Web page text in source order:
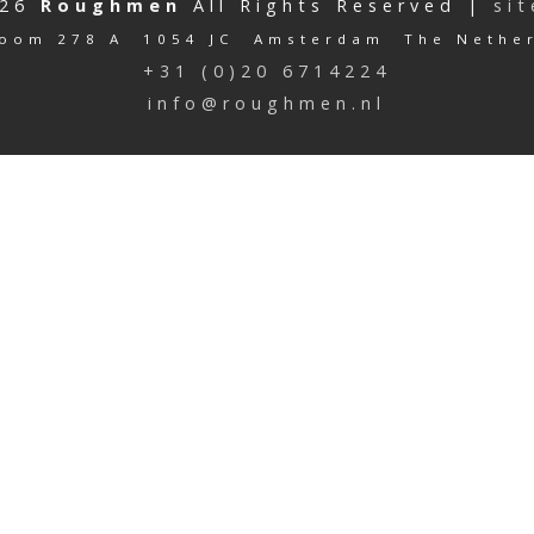
Roughmen All Rights Reserved |
278 A 1054 JC Amsterdam The
+31 (0)20 6714224
info@roughmen.nl